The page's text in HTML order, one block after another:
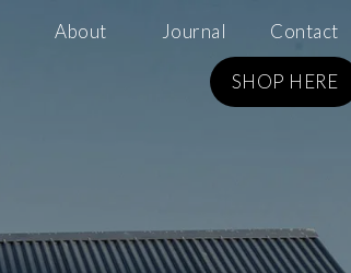
About Journal Contact
SHOP HERE